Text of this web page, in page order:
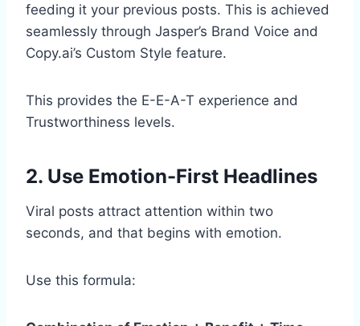
feeding it your previous posts. This is achieved
seamlessly through Jasper’s Brand Voice and
Copy.ai’s Custom Style feature.
This provides the E-E-A-T experience and
Trustworthiness levels.
2. Use Emotion-First Headlines
Viral posts attract attention within two
seconds, and that begins with emotion.
Use this formula: